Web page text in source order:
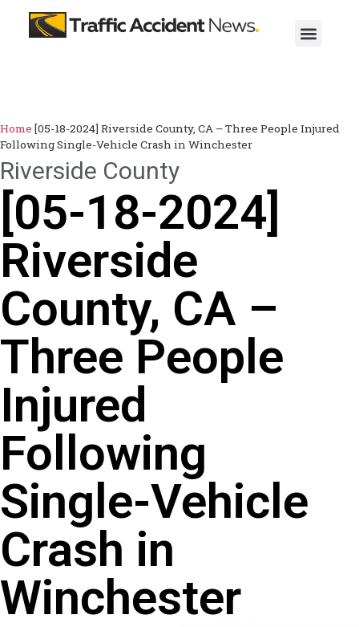
Home [05-18-2024] Riverside County, CA – Three People Injured
Following Single-Vehicle Crash in Winchester
Riverside County
[05-18-2024]
Riverside
County, CA –
Three People
Injured
Following
Single-Vehicle
Crash in
Winchester